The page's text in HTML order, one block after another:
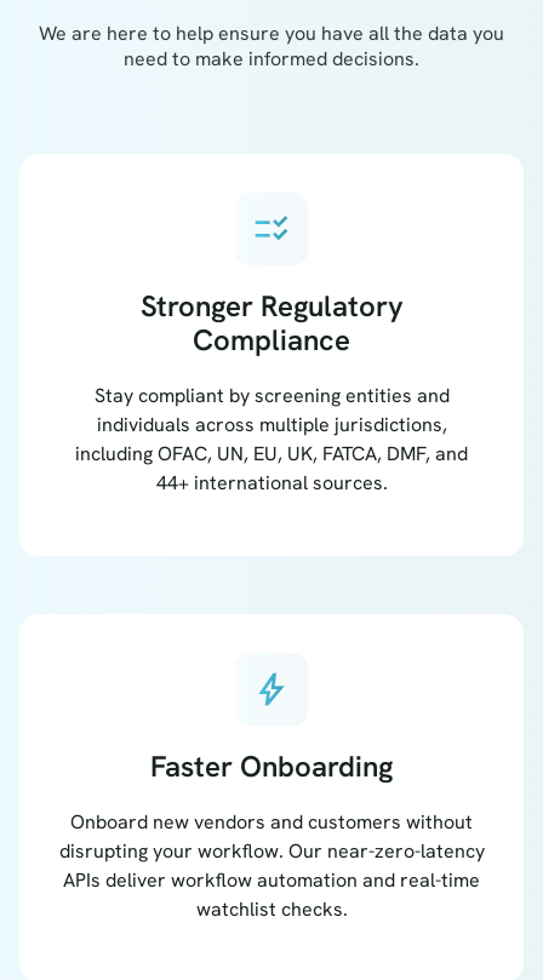
We are here to help ensure you have all the data you
need to make informed decisions.
checklist_rtl
Stronger Regulatory
Compliance
Stay compliant by screening entities and
individuals across multiple jurisdictions,
including OFAC, UN, EU, UK, FATCA, DMF, and
44+ international sources.
bolt
Faster Onboarding
Onboard new vendors and customers without
disrupting your workflow. Our near-zero-latency
APIs deliver workflow automation and real-time
watchlist checks.